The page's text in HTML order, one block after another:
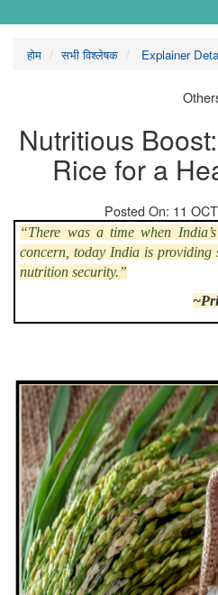
होम सभी विश्लेषक Explainer
Nutritious
Rice for a
Posted On: 11
“There was a time when
concern, today India is
nutrition security.”